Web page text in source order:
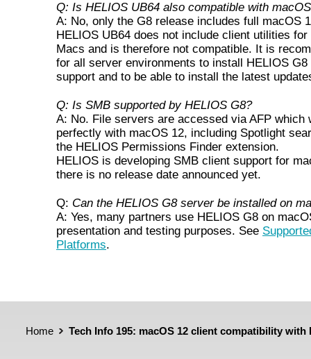
Q: Is HELIOS UB64 also compatible with
A: No, only the G8 release includes full macOS
HELIOS UB64 does not include client utilities for
Macs and is therefore not compatible. It is
for all server environments to install HELIOS
support and to be able to install the latest
Q: Is SMB supported by HELIOS G8?
A: No. File servers are accessed via AFP which
perfectly with macOS 12, including Spotlight
the HELIOS Permissions Finder extension.
HELIOS is developing SMB client support for
there is no release date announced yet.
Q: Can the HELIOS G8 server be installed on
A: Yes, many partners use HELIOS G8 on
presentation and testing purposes. See
Platforms.
Home Tech Info 195: macOS 12 client compatibility with